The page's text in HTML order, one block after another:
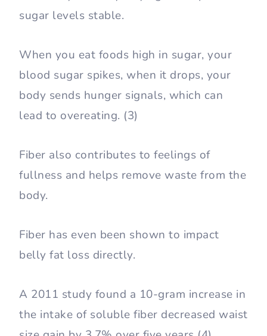
sugar levels stable.
When you eat foods high in sugar, your
blood sugar spikes, when it drops, your
body sends hunger signals, which can
lead to overeating. (3)
Fiber also contributes to feelings of
fullness and helps remove waste from the
body.
Fiber has even been shown to impact
belly fat loss directly.
A 2011 study found a 10-gram increase in
the intake of soluble fiber decreased waist